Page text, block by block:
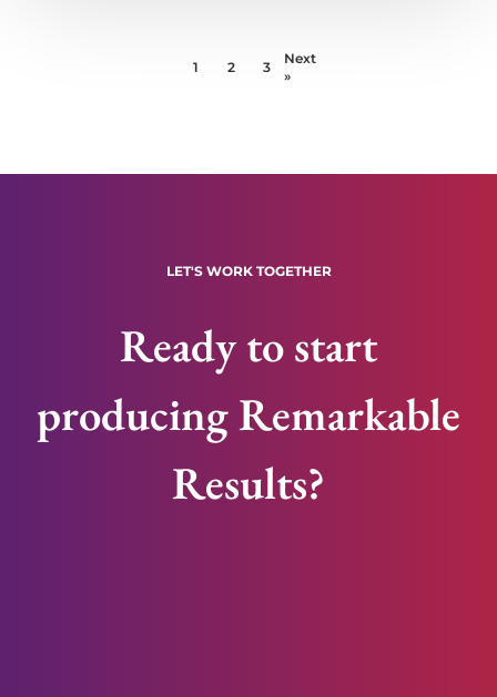
1 2 3
Next
»
LET'S WORK TOGETHER
Ready to start
producing Remarkable
Results?